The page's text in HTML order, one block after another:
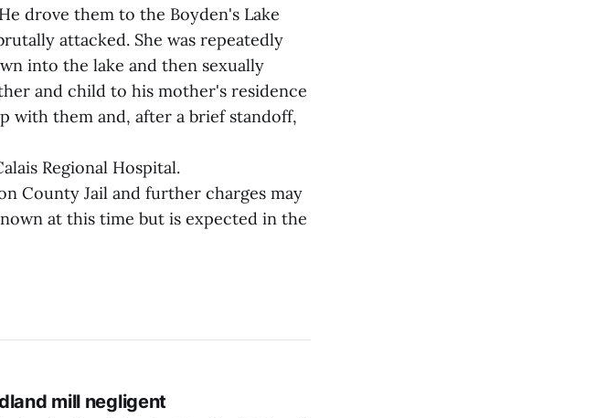
drove them to the Boyden's Lake
attacked. She was repeatedly
into the lake and then sexually
and child to his mother's residence
with them and, after a brief standoff,
Regional Hospital.
County Jail and further charges may
at this time but is expected in the
mill negligent